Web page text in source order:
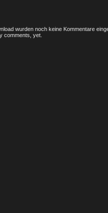
wurden noch keine Kommentare
comments, yet.